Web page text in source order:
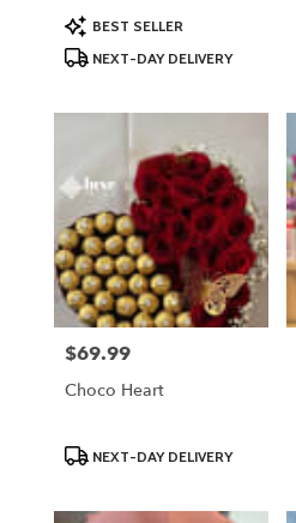
flower
delivery
Lodi,
Product
Tags:
BEST SELLER
NEXT-DAY DELIVERY
Price:
$69.99
Choco Heart
ProductNEXT-DAY DELIVERY